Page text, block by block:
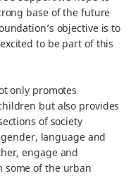
base of the future
objective is to
to be part of this
only promotes
but also provides
of society
language and
engage and
some of the urban